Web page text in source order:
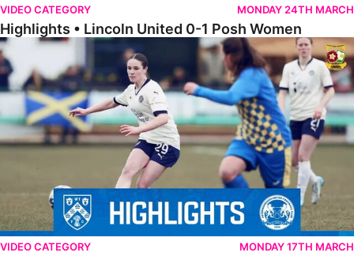
VIDEO CATEGORY MONDAY 24TH MARCH
Highlights • Lincoln United 0-1 Posh Women
Highlights • Wellingborough Town Ladies 0-5 Posh Women
VIDEO CATEGORY MONDAY 17TH MARCH